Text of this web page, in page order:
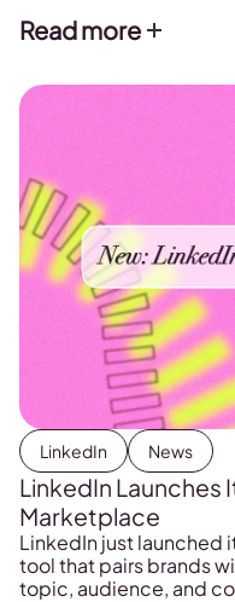
Read more
LinkedIn News
LinkedIn Launches
Marketplace
LinkedIn just launched
tool that pairs brands
topic, audience, and